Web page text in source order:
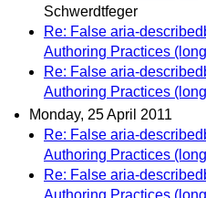
Schwerdtfeger
Re: False aria-
Authoring Practices
Re: False aria-
Authoring Practices
Monday, 25 April 2011
Re: False aria-
Authoring Practices
Re: False aria-
Authoring Practices